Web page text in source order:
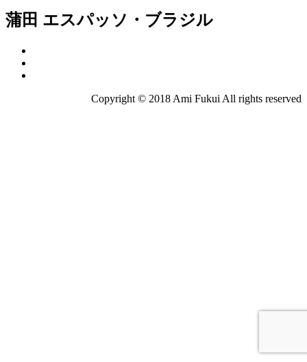
蒲田 エスパッソ・ブラジル
Copyright © 2018 Ami Fukui All rights reserved